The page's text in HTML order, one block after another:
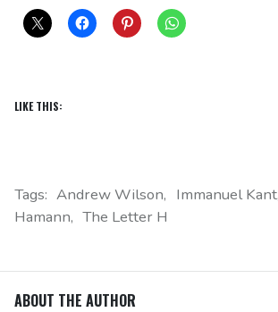
LIKE THIS:
Tags: Andrew Wilson Immanuel Kant
Hamann
The Letter H
ABOUT THE AUTHOR